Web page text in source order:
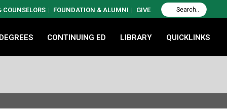
COUNSELORS FOUNDATION & ALUMNI GIVE
CONTINUING ED LIBRARY QUICKLINKS